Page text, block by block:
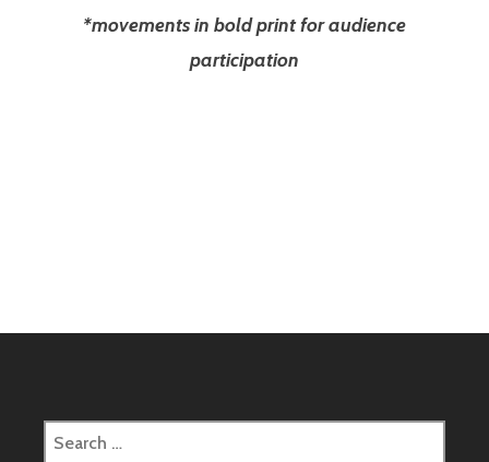
*movements in bold print for audience
participation
Search